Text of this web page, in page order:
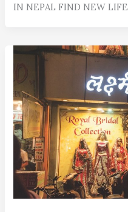
IN NEPAL FIND NEW LIFE